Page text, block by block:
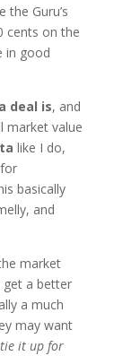
the Guru’s
cents on the
in good
deal is, and
market value
like I do,
basically
and
market
get a better
a much
may want
it up for